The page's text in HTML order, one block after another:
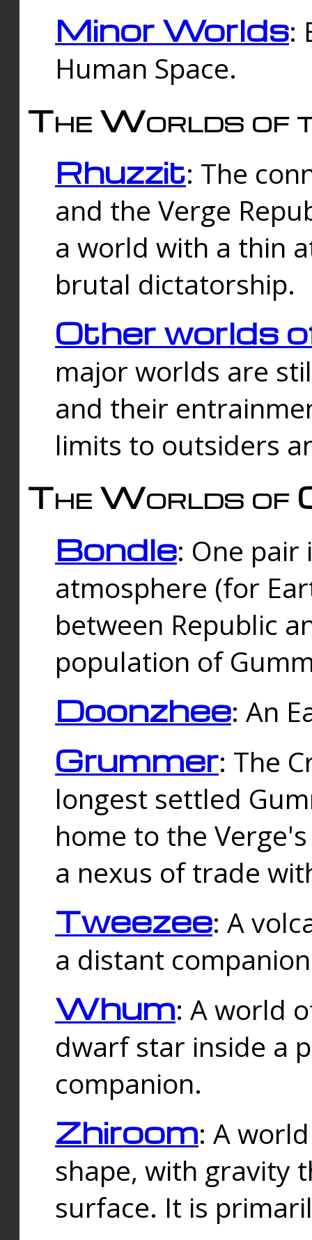
Minor Worlds:
Human Space.
The Worlds of
Rhuzzit: The
and the Verge
a world with a thin
brutal dictatorship.
Other worlds
major worlds are
and their
limits to outsiders
The Worlds of
Bondle: One
atmosphere (for
between Republic
population of
Doonzhee: An
Grummer: The
longest settled
home to the
a nexus of trade
Tweezee: A
a distant
Whum: A world
dwarf star inside a
companion.
Zhiroom: A
shape, with gravity
surface. It is